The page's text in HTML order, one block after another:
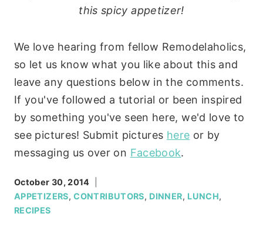
this spicy appetizer!
We love hearing from fellow Remodelaholics,
so let us know what you like about this and
leave any questions below in the comments.
If you've followed a tutorial or been inspired
by something you've seen here, we'd love to
see pictures! Submit pictures here or by
messaging us over on Facebook.
October 30, 2014
APPETIZERS,CONTRIBUTORS, DINNER, LUNCH,
RECIPES